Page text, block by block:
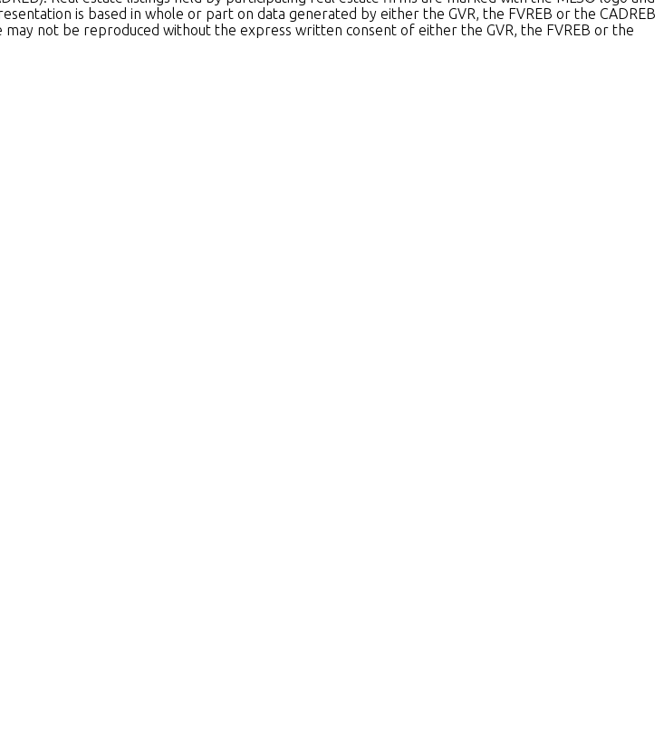
is based in whole or part on data generated by either the GVR, the FVREB or the CADREB
not be reproduced without the express written consent of either the GVR, the FVREB or the